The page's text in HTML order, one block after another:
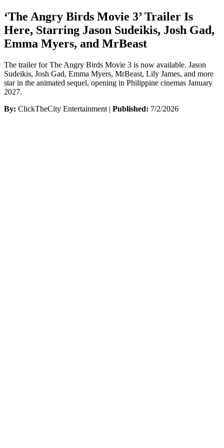
‘The Angry Birds Movie 3’ Trailer Is
Here, Starring Jason Sudeikis, Josh Gad,
Emma Myers, and MrBeast
The trailer for The Angry Birds Movie 3 is now available. Jason
Sudeikis, Josh Gad, Emma Myers, MrBeast, Lily James, and more
star in the animated sequel, opening in Philippine cinemas January
2027.
By: ClickTheCity Entertainment | Published: 7/2/2026